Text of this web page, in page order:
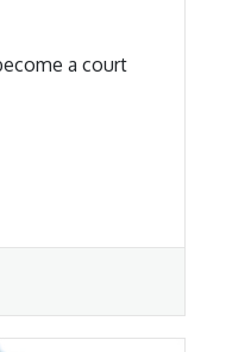
a court